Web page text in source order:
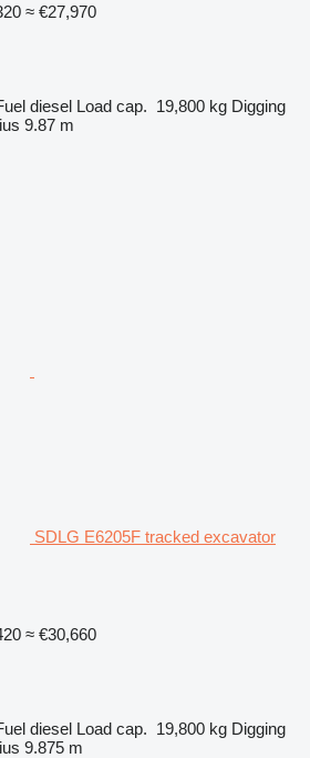
≈ €27,970
diesel Load cap. 19,800 kg Digging
9.87 m
SDLG E6205F tracked excavator
≈ €30,660
diesel Load cap. 19,800 kg Digging
9.875 m